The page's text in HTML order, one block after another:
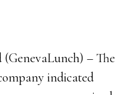
– The
indicated